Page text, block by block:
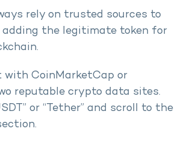
rely on trusted sources to
adding the legitimate token for
with CoinMarketCap or
reputable crypto data sites.
or “Tether” and scroll to the